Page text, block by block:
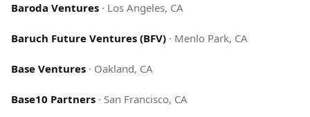
Baroda Ventures · Los Angeles, CA
Baruch Future Ventures (BFV) · Menlo Park, CA
Base Ventures · Oakland, CA
Base10 Partners · San Francisco, CA